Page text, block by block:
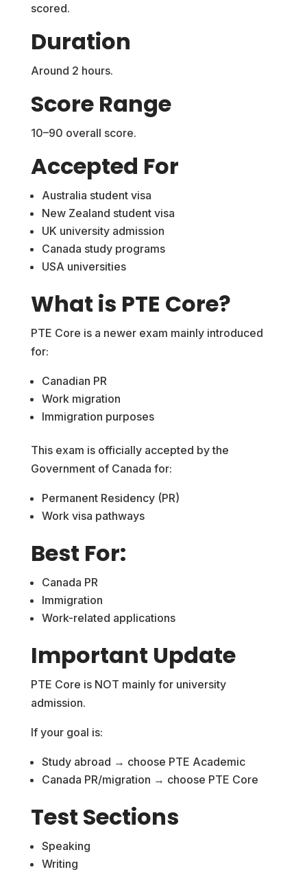
scored.
Duration
Around 2 hours.
Score Range
10–90 overall score.
Accepted For
Australia student visa
New Zealand student visa
UK university admission
Canada study programs
USA universities
What is PTE Core?
PTE Core is a newer exam mainly introduced
for:
Canadian PR
Work migration
Immigration purposes
This exam is officially accepted by the
Government of Canada for:
Permanent Residency (PR)
Work visa pathways
Best For:
Canada PR
Immigration
Work-related applications
Important Update
PTE Core is NOT mainly for university
admission.
If your goal is:
Study abroad → choose PTE Academic
Canada PR/migration → choose PTE Core
Test Sections
Speaking
Writing